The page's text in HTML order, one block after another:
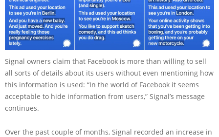
Signal owners claim that Facebook is more than willing to sell
all sorts of details about its users without even mentioning how
this information is used: “In the world of Facebook it seems
acceptable to hide information from users,” Signal’s message
continues.
Over the past couple of months, Signal recorded an increase in